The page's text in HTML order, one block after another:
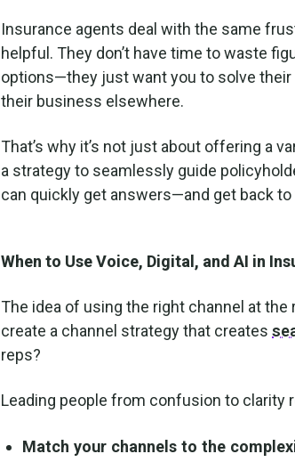
Insurance agents deal with the same
helpful. They don’t have time to waste
options—they just want you to solve
their business elsewhere.
That’s why it’s not just about offering a
a strategy to seamlessly guide
can quickly get answers—and get back to
When to Use Voice, Digital, and AI in
The idea of using the right channel at
create a channel strategy that creates
reps?
Leading people from confusion to clarity
Match your channels to the